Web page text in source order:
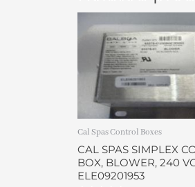
Cal Spas Control Boxes
CAL SPAS SIMPLEX
BOX, BLOWER, 240
ELE09201953